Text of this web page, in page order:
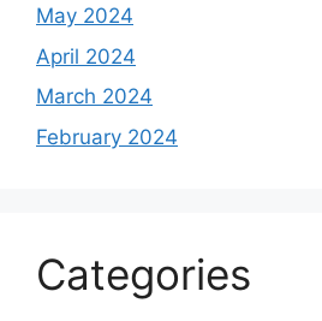
May 2024
April 2024
March 2024
February 2024
Categories